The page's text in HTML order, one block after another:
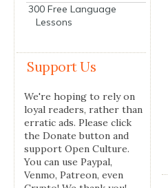
300 Free Language
Lessons
Support Us
We're hoping to rely on
loyal readers, rather than
erratic ads. Please click
the Donate button and
support Open Culture.
You can use Paypal,
Venmo, Patreon, even